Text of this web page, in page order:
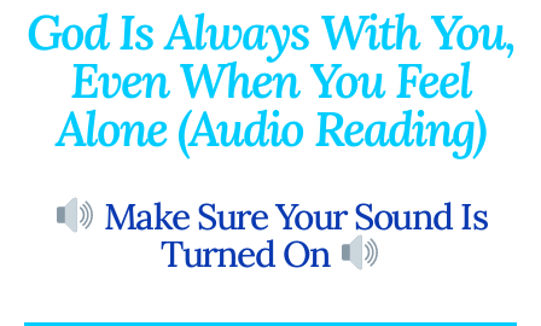
God Is Always With You,
Even When You Feel
Alone (Audio Reading)
Make Sure Your Sound Is
Turned On